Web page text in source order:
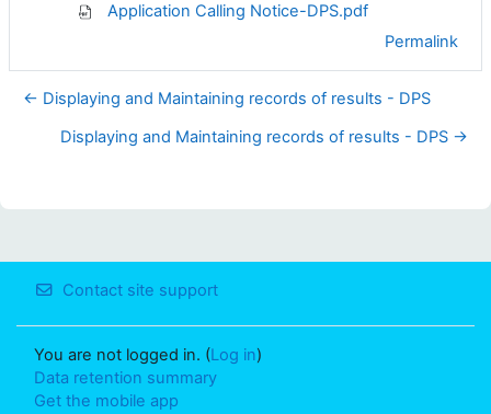
Application Calling Notice-DPS.pdf
Permalink
← Displaying and Maintaining records of results - DPS
Displaying and Maintaining records of results - DPS →
Contact site support
You are not logged in. (Log in)
Data retention summary
Get the mobile app